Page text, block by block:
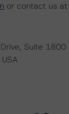
or contact us at
Suite 1800